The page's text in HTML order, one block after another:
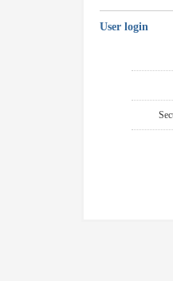
User login